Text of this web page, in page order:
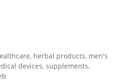
herbal products, men's
devices, supplements,